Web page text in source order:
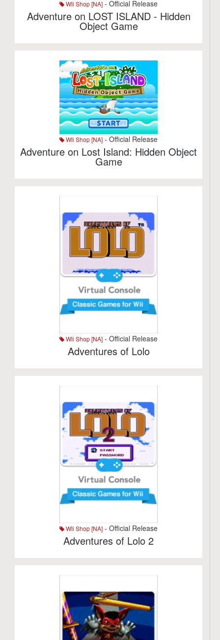
Wii Shop [NA] - Official Release
Adventure on LOST ISLAND - Hidden
Object Game
Wii Shop [NA] - Official Release
Adventure on Lost Island: Hidden Object
Game
Wii Shop [NA] - Official Release
Adventures of Lolo
Wii Shop [NA] - Official Release
Adventures of Lolo 2